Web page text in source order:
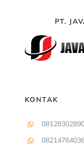
PT.
KONTAK